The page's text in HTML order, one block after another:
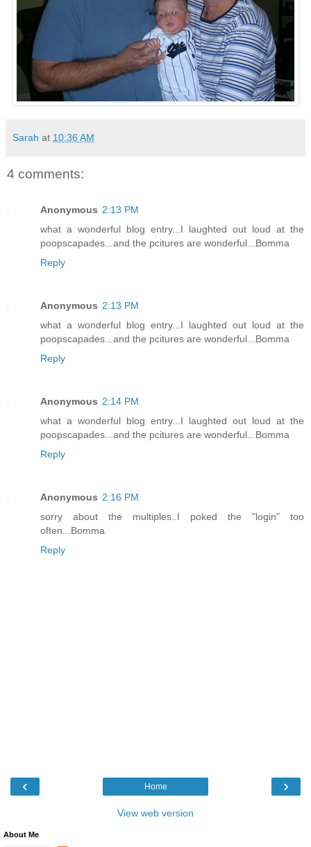
Sarah at 10:36 AM
4 comments:
Anonymous 2:13 PM
what a wonderful blog entry...I laughted out loud at the
poopscapades...and the pcitures are wonderful...Bomma
Reply
Anonymous 2:13 PM
what a wonderful blog entry...I laughted out loud at the
poopscapades...and the pcitures are wonderful...Bomma
Reply
Anonymous 2:14 PM
what a wonderful blog entry...I laughted out loud at the
poopscapades...and the pcitures are wonderful...Bomma
Reply
Anonymous 2:16 PM
sorry about the multiples..I poked the "login" too
often...Bomma
Reply
‹ ›
Home
View web version
About Me